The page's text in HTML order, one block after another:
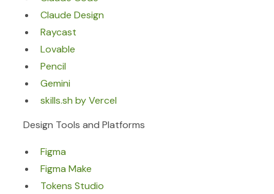
Claude Design
Raycast
Lovable
Pencil
Gemini
skills.sh by Vercel
Design Tools and Platforms
Figma
Figma Make
Tokens Studio